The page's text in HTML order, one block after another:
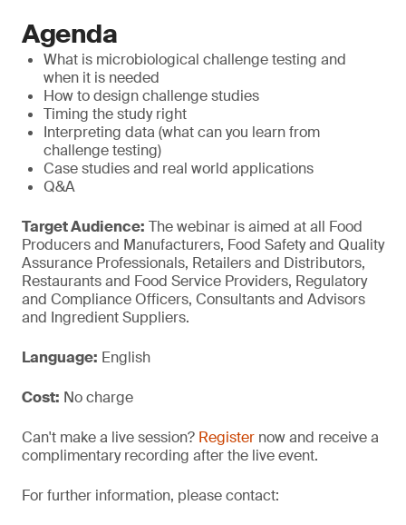
Agenda
What is microbiological challenge testing and
when it is needed
How to design challenge studies
Timing the study right
Interpreting data (what can you learn from
challenge testing)
Case studies and real world applications
Q&A
Target Audience: The webinar is aimed at all Food
Producers and Manufacturers, Food Safety and Quality
Assurance Professionals, Retailers and Distributors,
Restaurants and Food Service Providers, Regulatory
and Compliance Officers, Consultants and Advisors
and Ingredient Suppliers.
Language: English
Cost: No charge
Can't make a live session? Register now and receive a
complimentary recording after the live event.
For further information, please contact: